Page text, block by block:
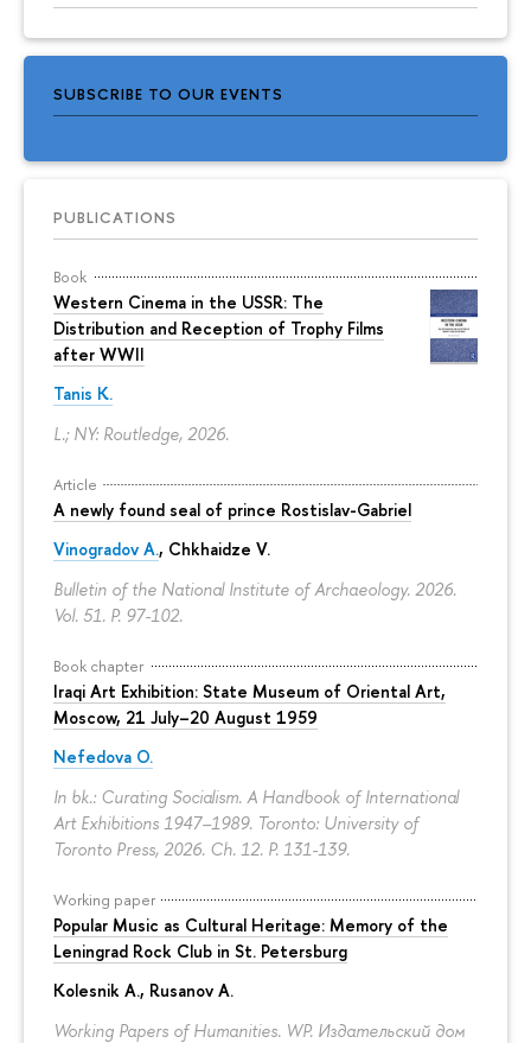
SUBSCRIBE TO OUR EVENTS
PUBLICATIONS
Book
Western Cinema in the USSR: The
Distribution and Reception of Trophy Films
after WWII
Tanis K.
L.; NY: Routledge, 2026.
Article
A newly found seal of prince Rostislav-Gabriel
Vinogradov A., Chkhaidze V.
Bulletin of the National Institute of Archaeology. 2026.
Vol. 51. P. 97-102.
Book chapter
Iraqi Art Exhibition: State Museum of Oriental Art,
Moscow, 21 July–20 August 1959
Nefedova O.
In bk.: Curating Socialism. A Handbook of International
Art Exhibitions 1947–1989. Toronto: University of
Toronto Press, 2026. Ch. 12. P. 131-139.
Working paper
Popular Music as Cultural Heritage: Memory of the
Leningrad Rock Club in St. Petersburg
Kolesnik A., Rusanov A.
Working Papers of Humanities. WP. Издательский дом